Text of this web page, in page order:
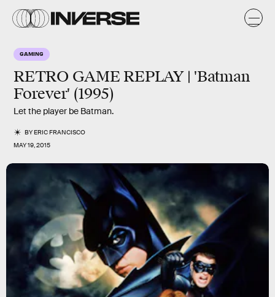
GAMING
RETRO GAME REPLAY | 'Batman
Forever' (1995)
Let the player be Batman.
BYERIC FRANCISCO
MAY 19, 2015